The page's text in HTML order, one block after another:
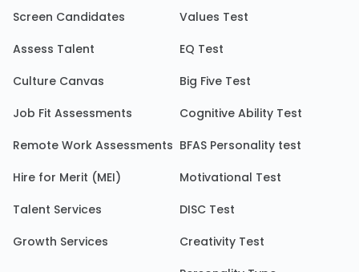
Screen Candidates
Assess Talent
Culture Canvas
Job Fit Assessments
Remote Work Assessments
Hire for Merit (MEI)
Talent Services
Growth Services
Values Test
EQ Test
Big Five Test
Cognitive Ability Test
BFAS Personality test
Motivational Test
DISC Test
Creativity Test